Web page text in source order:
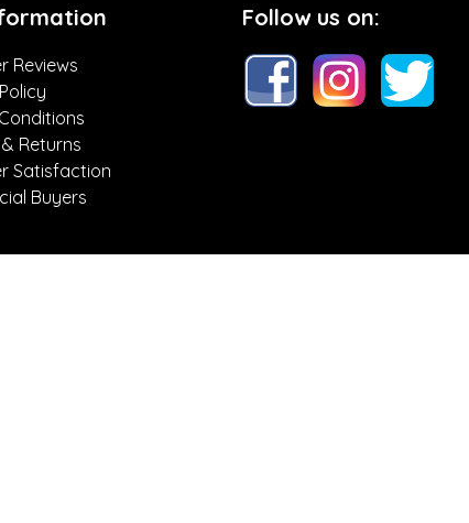
Reviews
Returns
Satisfaction
Buyers
Follow us on: